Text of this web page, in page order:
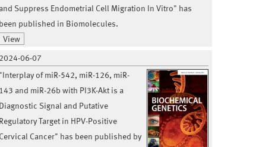
and Suppress Endometrial Cell Migration In Vitro" has
been published in Biomolecules.
View
2024-06-07
"Interplay of miR-542, miR-126, miR-
143 and miR-26b with PI3K-Akt is a
Diagnostic Signal and Putative
Regulatory Target in HPV-Positive
Cervical Cancer" has been published by